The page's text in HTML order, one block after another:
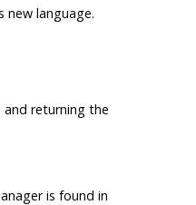
new language.
returning the
is found in